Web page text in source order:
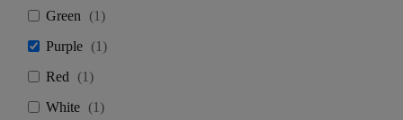
Green
(1)
Purple (1)
Red
(1)
White (1)